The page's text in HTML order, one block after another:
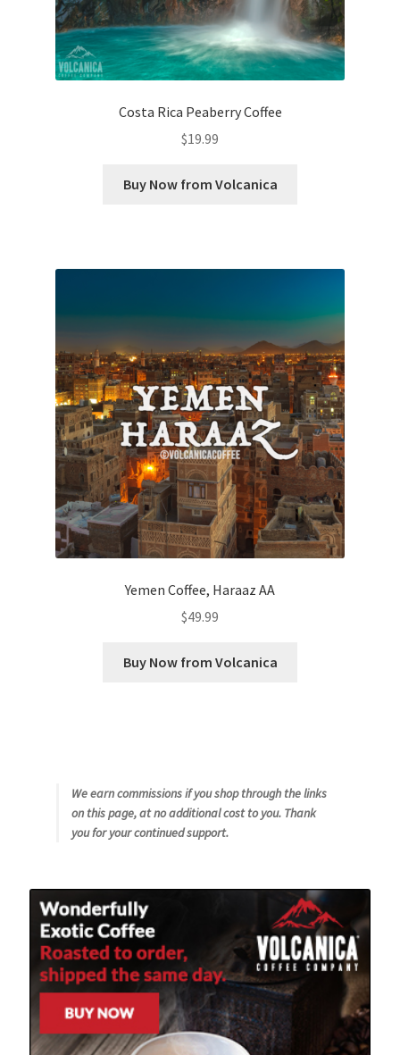
Costa Rica Peaberry Coffee
$19.99
Buy Now from Volcanica
Yemen Coffee, Haraaz AA
$49.99
Buy Now from Volcanica
We earn commissions if you shop through the links
on this page, at no additional cost to you. Thank
you for your continued support.